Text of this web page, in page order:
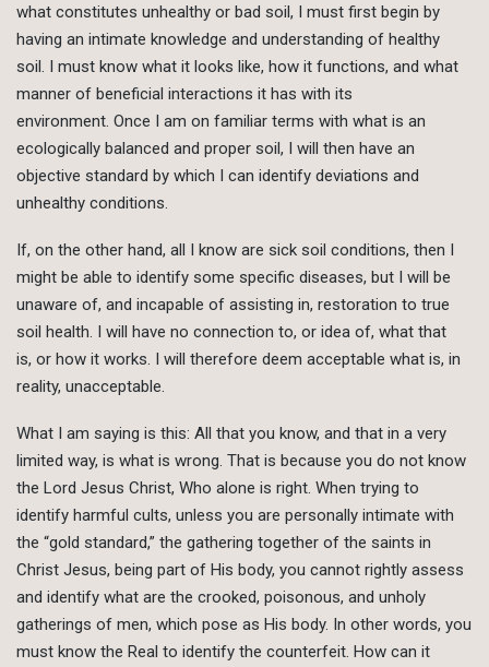
what constitutes unhealthy or bad soil, I must first begin by
having an intimate knowledge and understanding of healthy
soil. I must know what it looks like, how it functions, and what
manner of beneficial interactions it has with its
environment. Once I am on familiar terms with what is an
ecologically balanced and proper soil, I will then have an
objective standard by which I can identify deviations and
unhealthy conditions.
If, on the other hand, all I know are sick soil conditions, then I
might be able to identify some specific diseases, but I will be
unaware of, and incapable of assisting in, restoration to true
soil health. I will have no connection to, or idea of, what that
is, or how it works. I will therefore deem acceptable what is, in
reality, unacceptable.
What I am saying is this: All that you know, and that in a very
limited way, is what is wrong. That is because you do not know
the Lord Jesus Christ, Who alone is right. When trying to
identify harmful cults, unless you are personally intimate with
the “gold standard,” the gathering together of the saints in
Christ Jesus, being part of His body, you cannot rightly assess
and identify what are the crooked, poisonous, and unholy
gatherings of men, which pose as His body. In other words, you
must know the Real to identify the counterfeit. How can it